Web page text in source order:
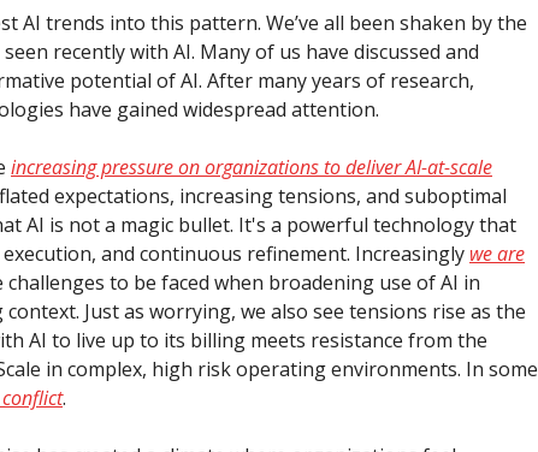
AI trends into this pattern. We’ve all been shaken by the
recently with AI. Many of us have discussed and
potential of AI. After many years of research,
have gained widespread attention.
increasing pressure on organizations to deliver AI-at-scale
expectations, increasing tensions, and suboptimal
AI is not a magic bullet. It's a powerful technology that
and continuous refinement. Increasingly we are
to be faced when broadening use of AI in
Just as worrying, we also see tensions rise as the
AI to live up to its billing meets resistance from the
in complex, high risk operating environments. In some
.